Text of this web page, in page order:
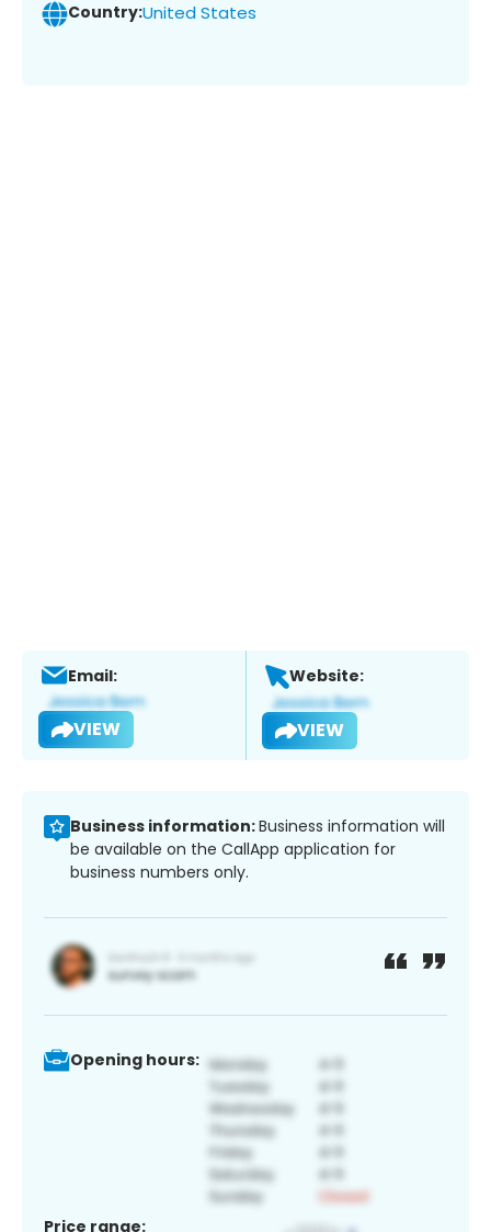
Country:United States
Email:
VIEW
Website:
VIEW
Business information:Business information will
be available on the CallApp application for
business numbers only.
Opening hours:
Price range: